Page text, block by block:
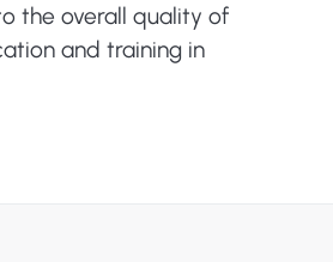
the overall quality of
and training in